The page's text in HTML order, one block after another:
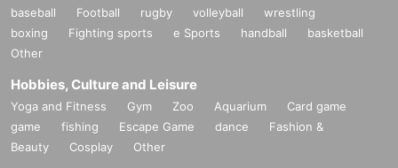
baseball Football rugby volleyball
wrestling
boxing
Fighting sports e Sports handball
basketball
Other
Hobbies, Culture and Leisure
Yoga and Fitness Gym Zoo Aquarium
Card game
game
fishing Escape Game dance
Fashion &
Beauty
Cosplay Other